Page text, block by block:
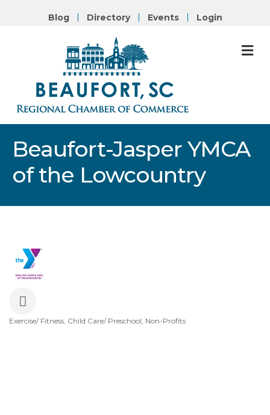
Blog Directory Events Login
Beaufort-Jasper YMCA
of the Lowcountry
Exercise/ Fitness Child Care/ Preschool Non-Profits